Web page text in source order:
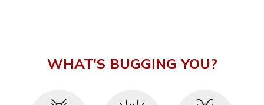
WHAT'S BUGGING YOU?